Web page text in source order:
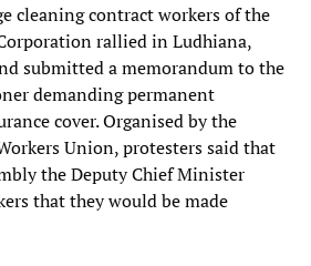
cleaning contract workers of the
rallied in Ludhiana,
submitted a memorandum to the
demanding permanent
cover. Organised by the
Union, protesters said that
the Deputy Chief Minister
that they would be made